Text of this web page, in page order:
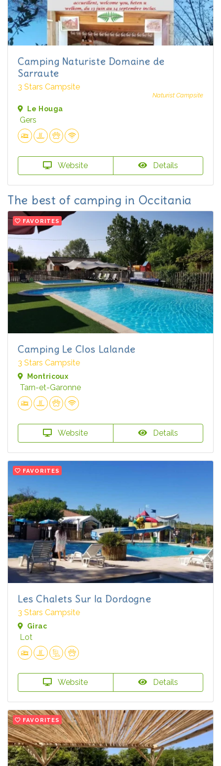
Camping Naturiste Domaine de
Sarraute
3 Stars Campsite
Naturist Campsite
Le Houga
Gers
Website Details
The best of camping in Occitania
FAVORITES
Camping Le Clos Lalande
3 Stars Campsite
Montricoux
Tarn-et-Garonne
Website Details
FAVORITES
Les Chalets Sur la Dordogne
3 Stars Campsite
Girac
Lot
Website Details
FAVORITES